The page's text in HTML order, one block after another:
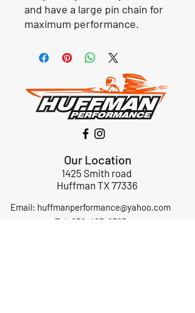
and have a large pin chain for
maximum performance.
Our Location
1425 Smith road
Huffman TX 77336
Email: huffmanperformance@yahoo.com
Tel: 832-483-2705